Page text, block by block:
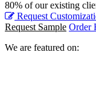
80% of our existing
Request
Request Sample Order
We are featured on: